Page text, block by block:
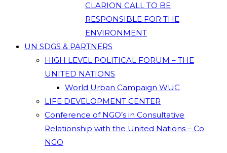
CLARION CALL TO BE
RESPONSIBLE FOR THE
ENVIRONMENT
UN SDGS & PARTNERS
HIGH LEVEL POLITICAL FORUM – THE
UNITED NATIONS
World Urban Campaign WUC
LIFE DEVELOPMENT CENTER
Conference of NGO’s in Consultative
Relationship with the United Nations – Co
NGO